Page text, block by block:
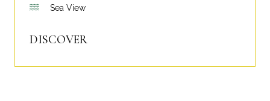
Sea View
DISCOVER